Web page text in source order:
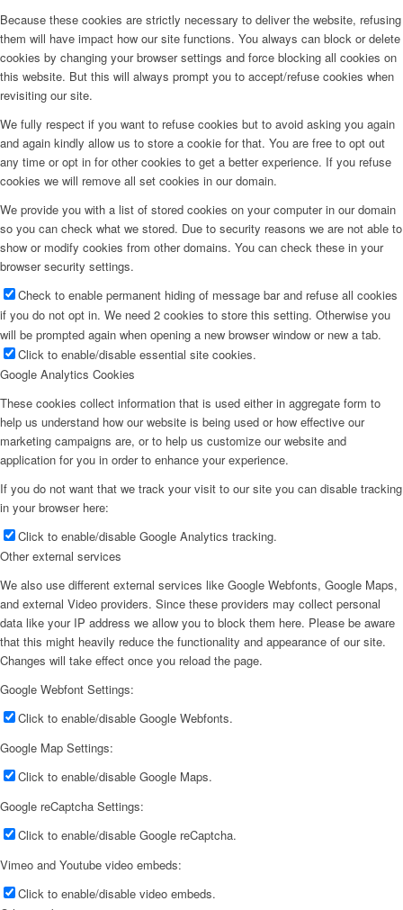
Because these cookies are strictly necessary to deliver the website, refusing
them will have impact how our site functions. You always can block or delete
cookies by changing your browser settings and force blocking all cookies on
this website. But this will always prompt you to accept/refuse cookies when
revisiting our site.
We fully respect if you want to refuse cookies but to avoid asking you again
and again kindly allow us to store a cookie for that. You are free to opt out
any time or opt in for other cookies to get a better experience. If you refuse
cookies we will remove all set cookies in our domain.
We provide you with a list of stored cookies on your computer in our domain
so you can check what we stored. Due to security reasons we are not able to
show or modify cookies from other domains. You can check these in your
browser security settings.
Check to enable permanent hiding of message bar and refuse all cookies
if you do not opt in. We need 2 cookies to store this setting. Otherwise you
will be prompted again when opening a new browser window or new a tab.
Click to enable/disable essential site cookies.
Google Analytics Cookies
These cookies collect information that is used either in aggregate form to
help us understand how our website is being used or how effective our
marketing campaigns are, or to help us customize our website and
application for you in order to enhance your experience.
If you do not want that we track your visit to our site you can disable tracking
in your browser here:
Click to enable/disable Google Analytics tracking.
Other external services
We also use different external services like Google Webfonts, Google Maps,
and external Video providers. Since these providers may collect personal
data like your IP address we allow you to block them here. Please be aware
that this might heavily reduce the functionality and appearance of our site.
Changes will take effect once you reload the page.
Google Webfont Settings:
Click to enable/disable Google Webfonts.
Google Map Settings:
Click to enable/disable Google Maps.
Google reCaptcha Settings:
Click to enable/disable Google reCaptcha.
Vimeo and Youtube video embeds:
Click to enable/disable video embeds.